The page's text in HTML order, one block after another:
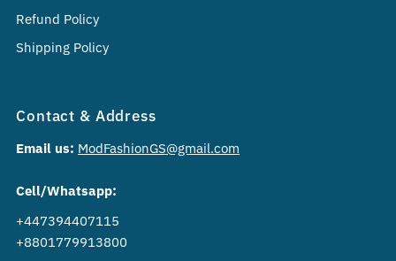
Refund Policy
Shipping Policy
Contact & Address
Email us: ModFashionGS@gmail.com
Cell/Whatsapp:
+447394407115
+8801779913800